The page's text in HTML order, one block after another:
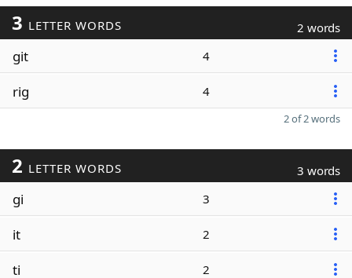
3 LETTER WORDS 2 words
git 4
rig 4
2 of 2 words
2 LETTER WORDS 3 words
gi 3
it 2
ti 2